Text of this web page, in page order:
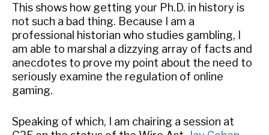
This shows how getting your Ph.D. in history is
not such a bad thing. Because I am a
professional historian who studies gambling, I
am able to marshal a dizzying array of facts and
anecdotes to prove my point about the need to
seriously examine the regulation of online
gaming.
Speaking of which, I am chairing a session at